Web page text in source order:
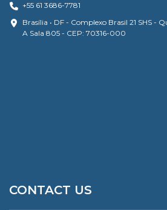
+55 61 3686-7781
Brasília • DF - Complexo Brasil 21 SHS -
A Sala 805 - CEP: 70316-000
CONTACT US